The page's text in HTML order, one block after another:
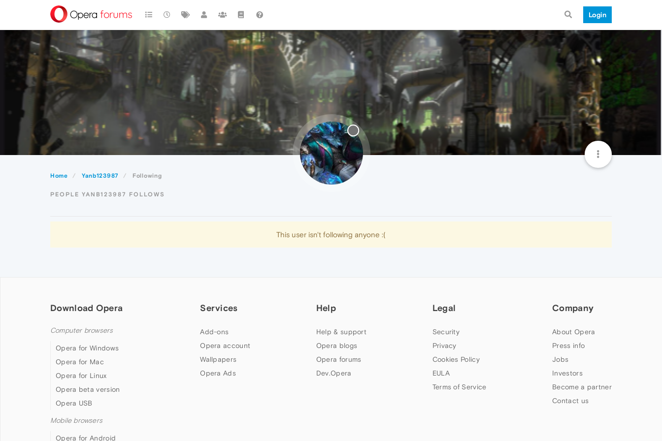
Login
Home Yanb123987 Following
PEOPLE YANB123987 FOLLOWS
This user isn't following anyone :(
Download Opera
Computer browsers
Opera for Windows
Opera for Mac
Opera for Linux
Opera beta version
Opera USB
Mobile browsers
Opera for Android
Services
Add-ons
Opera account
Wallpapers
Opera Ads
Help
Help & support
Opera blogs
Opera forums
Dev.Opera
Legal
Security
Privacy
Cookies Policy
EULA
Terms of Service
Company
About Opera
Press info
Jobs
Investors
Become a partner
Contact us